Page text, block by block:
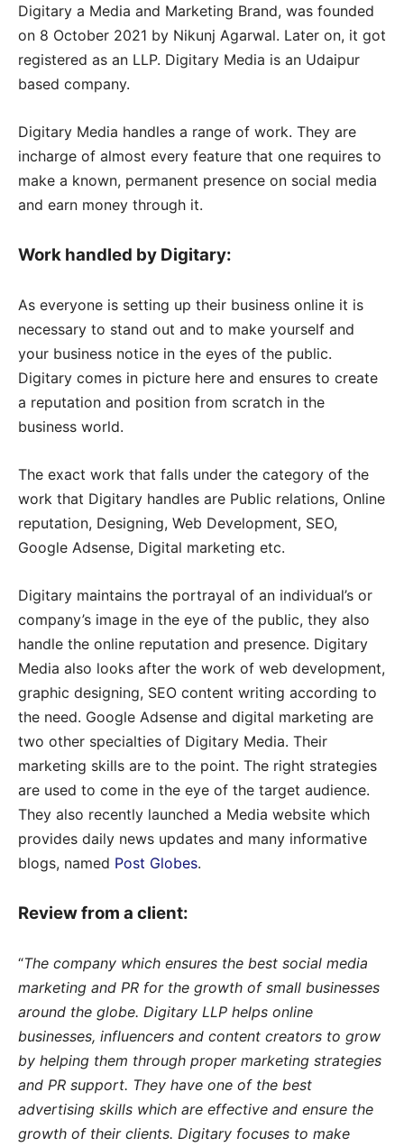
Digitary a Media and Marketing Brand, was founded
on 8 October 2021 by Nikunj Agarwal. Later on, it got
registered as an LLP. Digitary Media is an Udaipur
based company.
Digitary Media handles a range of work. They are
incharge of almost every feature that one requires to
make a known, permanent presence on social media
and earn money through it.
Work handled by Digitary:
As everyone is setting up their business online it is
necessary to stand out and to make yourself and
your business notice in the eyes of the public.
Digitary comes in picture here and ensures to create
a reputation and position from scratch in the
business world.
The exact work that falls under the category of the
work that Digitary handles are Public relations, Online
reputation, Designing, Web Development, SEO,
Google Adsense, Digital marketing etc.
Digitary maintains the portrayal of an individual’s or
company’s image in the eye of the public, they also
handle the online reputation and presence. Digitary
Media also looks after the work of web development,
graphic designing, SEO content writing according to
the need. Google Adsense and digital marketing are
two other specialties of Digitary Media. Their
marketing skills are to the point. The right strategies
are used to come in the eye of the target audience.
They also recently launched a Media website which
provides daily news updates and many informative
blogs, named Post Globes.
Review from a client:
“The company which ensures the best social media
marketing and PR for the growth of small businesses
around the globe. Digitary LLP helps online
businesses, influencers and content creators to grow
by helping them through proper marketing strategies
and PR support. They have one of the best
advertising skills which are effective and ensure the
growth of their clients. Digitary focuses to make